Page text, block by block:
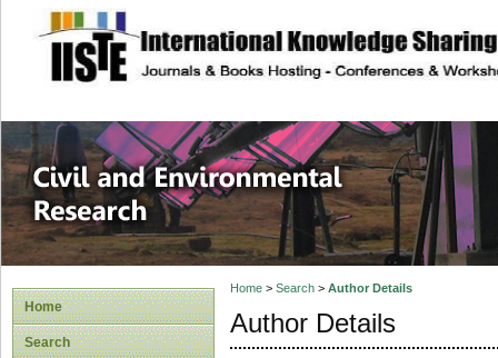
site description
Civil and
Home
Search
Home> Search> Author Details
Author Details